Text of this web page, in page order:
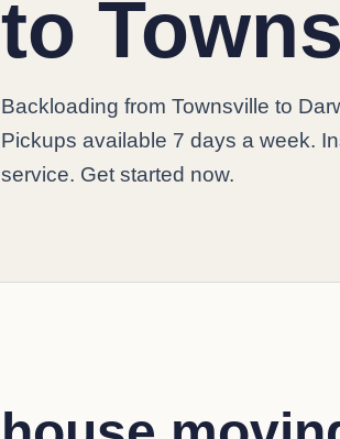
to
Backloading from Townsville to
Pickups available 7 days a week.
service. Get started now.